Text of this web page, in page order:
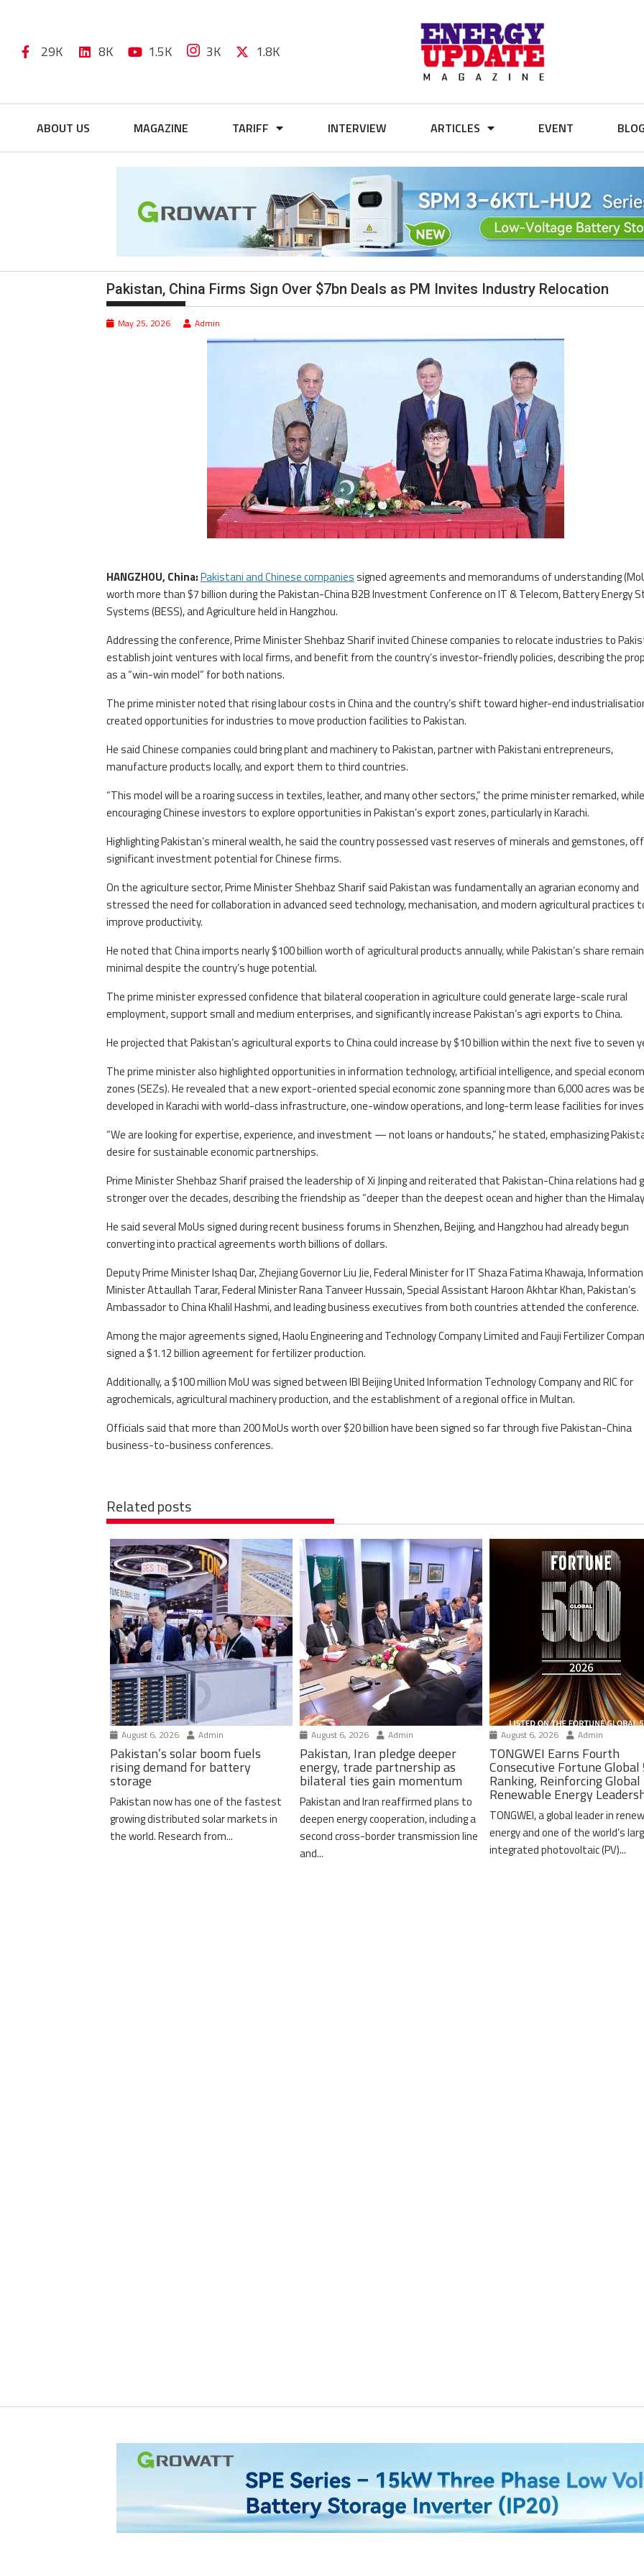
29K 8K 1.5K 3K 1.8K
ABOUT US MAGAZINE TARIFF INTERVIEW ARTICLES EVENT
Pakistan, China Firms Sign Over $7bn Deals as PM Invites Industry Relocation
May 25, 2026 Admin
HANGZHOU, China:Pakistani and Chinese companiessigned agreements and memorandums of understanding
worth more than $7 billion during the Pakistan-China B2B Investment Conference on IT & Telecom, Battery Energy
Systems (BESS), and Agriculture held in Hangzhou.
Addressing the conference, Prime Minister Shehbaz Sharif invited Chinese companies to relocate industries to
establish joint ventures with local firms, and benefit from the country’s investor-friendly policies, describing the
as a “win-win model” for both nations.
The prime minister noted that rising labour costs in China and the country’s shift toward higher-end
created opportunities for industries to move production facilities to Pakistan.
He said Chinese companies could bring plant and machinery to Pakistan, partner with Pakistani entrepreneurs,
manufacture products locally, and export them to third countries.
“This model will be a roaring success in textiles, leather, and many other sectors,” the prime minister remarked, while
encouraging Chinese investors to explore opportunities in Pakistan’s export zones, particularly in Karachi.
Highlighting Pakistan’s mineral wealth, he said the country possessed vast reserves of minerals and gemstones,
significant investment potential for Chinese firms.
On the agriculture sector, Prime Minister Shehbaz Sharif said Pakistan was fundamentally an agrarian economy and
stressed the need for collaboration in advanced seed technology, mechanisation, and modern agricultural practices
improve productivity.
He noted that China imports nearly $100 billion worth of agricultural products annually, while Pakistan’s share
minimal despite the country’s huge potential.
The prime minister expressed confidence that bilateral cooperation in agriculture could generate large-scale rural
employment, support small and medium enterprises, and significantly increase Pakistan’s agri exports to China.
He projected that Pakistan’s agricultural exports to China could increase by $10 billion within the next five to seven
The prime minister also highlighted opportunities in information technology, artificial intelligence, and special
zones (SEZs). He revealed that a new export-oriented special economic zone spanning more than 6,000 acres was
developed in Karachi with world-class infrastructure, one-window operations, and long-term lease facilities for
“We are looking for expertise, experience, and investment — not loans or handouts,” he stated, emphasizing
desire for sustainable economic partnerships.
Prime Minister Shehbaz Sharif praised the leadership of Xi Jinping and reiterated that Pakistan-China relations had
stronger over the decades, describing the friendship as “deeper than the deepest ocean and higher than the
He said several MoUs signed during recent business forums in Shenzhen, Beijing, and Hangzhou had already begun
converting into practical agreements worth billions of dollars.
Deputy Prime Minister Ishaq Dar, Zhejiang Governor Liu Jie, Federal Minister for IT Shaza Fatima Khawaja, Information
Minister Attaullah Tarar, Federal Minister Rana Tanveer Hussain, Special Assistant Haroon Akhtar Khan, Pakistan’s
Ambassador to China Khalil Hashmi, and leading business executives from both countries attended the conference.
Among the major agreements signed, Haolu Engineering and Technology Company Limited and Fauji Fertilizer
signed a $1.12 billion agreement for fertilizer production.
Additionally, a $100 million MoU was signed between IBI Beijing United Information Technology Company and RIC for
agrochemicals, agricultural machinery production, and the establishment of a regional office in Multan.
Officials said that more than 200 MoUs worth over $20 billion have been signed so far through five Pakistan-China
business-to-business conferences.
Related posts
August 6, 2026 Admin
Pakistan’s solar boom fuels
rising demand for battery
storage
Pakistan now has one of the fastest
growing distributed solar markets in
the world. Research from...
August 6, 2026 Admin
Pakistan, Iran pledge deeper
energy, trade partnership as
bilateral ties gain momentum
Pakistan and Iran reaffirmed plans to
deepen energy cooperation, including a
second cross-border transmission line
and...
August 6, 2026 Admin
TONGWEI Earns Fourth
Consecutive Fortune
Ranking, Reinforcing Global
Renewable Energy
TONGWEI, a global leader in
energy and one of the world’s
integrated photovoltaic (PV)...